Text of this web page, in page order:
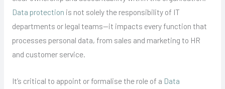
Data protection is not solely the responsibility of IT
departments or legal teams—it impacts every function that
processes personal data, from sales and marketing to HR
and customer service.
It’s critical to appoint or formalise the role of a Data